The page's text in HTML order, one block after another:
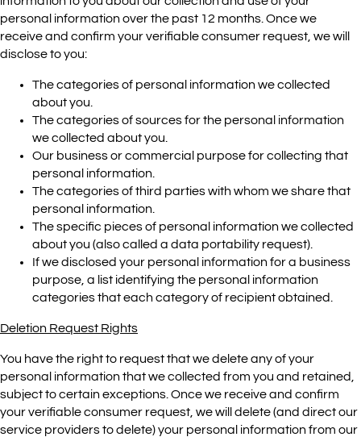
personal information over the past 12 months. Once we
receive and confirm your verifiable consumer request, we will
disclose to you:
The categories of personal information we collected
about you.
The categories of sources for the personal information
we collected about you.
Our business or commercial purpose for collecting that
personal information.
The categories of third parties with whom we share that
personal information.
The specific pieces of personal information we collected
about you (also called a data portability request).
If we disclosed your personal information for a business
purpose, a list identifying the personal information
categories that each category of recipient obtained.
Deletion Request Rights
You have the right to request that we delete any of your
personal information that we collected from you and retained,
subject to certain exceptions. Once we receive and confirm
your verifiable consumer request, we will delete (and direct our
service providers to delete) your personal information from our